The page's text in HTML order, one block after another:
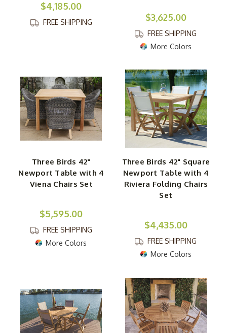
$4,185.00
FREE SHIPPING $3,625.00
FREE SHIPPING
More Colors
Three Birds 42"
Newport Table with 4
Viena Chairs Set
$5,595.00
FREE SHIPPING
More Colors
Three Birds 42" Square
Newport Table with 4
Riviera Folding Chairs
Set
$4,435.00
FREE SHIPPING
More Colors